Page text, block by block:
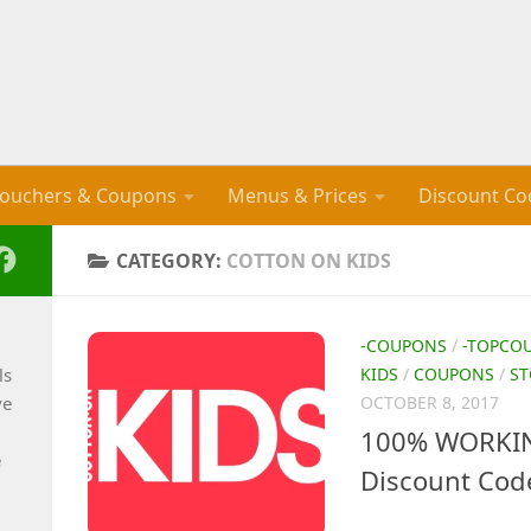
& Coupons Menus & Prices Discount
CATEGORY: COTTON ON KIDS
-COUPONS / -
KIDS / COUPONS /
OCTOBER 8, 2017
100%
Discount